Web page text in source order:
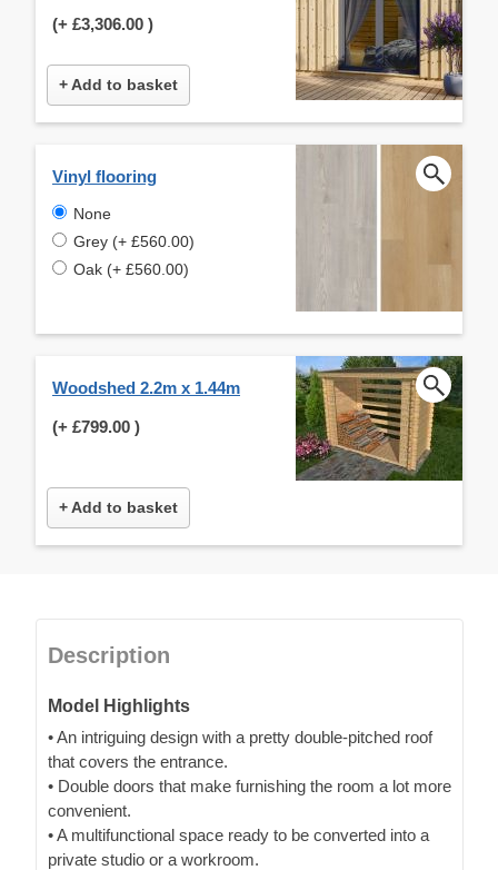
(+ £3,306.00 )
+ Add to basket
Vinyl flooring
None
Grey (+ £560.00)
Oak (+ £560.00)
Woodshed 2.2m x 1.44m
(+ £799.00 )
+ Add to basket
Description
Model Highlights
• An intriguing design with a pretty double-pitched roof
that covers the entrance.
• Double doors that make furnishing the room a lot more
convenient.
• A multifunctional space ready to be converted into a
private studio or a workroom.